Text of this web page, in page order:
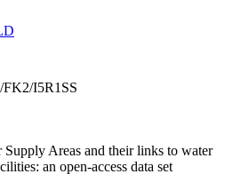
FK2/I5R1SS
Supply Areas and their links to water
an open-access data set